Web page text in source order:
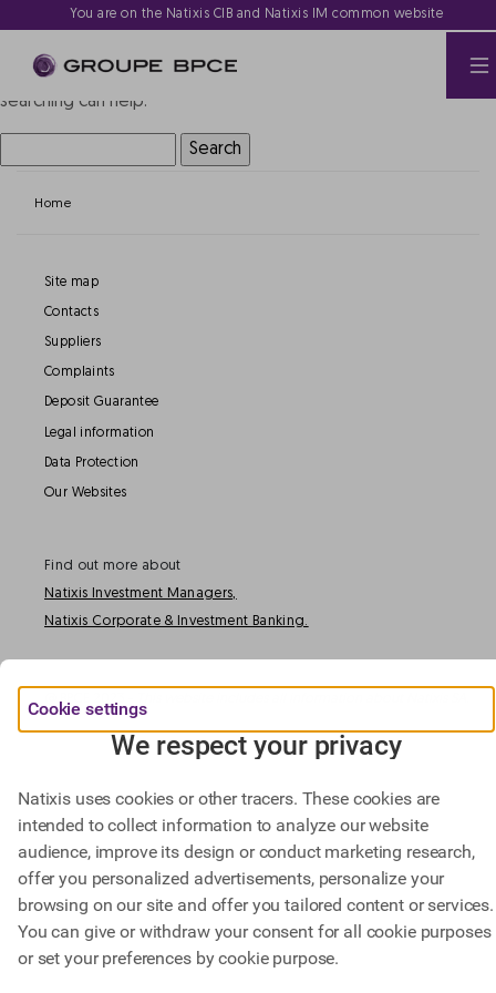
You are on the Natixis CIB and Natixis IM common website
Nothing Found
It seems we can’t find what you’re looking for. Perhaps
searching can help.
for:
Home
Site map
Contacts
Suppliers
Complaints
Deposit Guarantee
Legal information
Data Protection
Our Websites
Find out more about
Natixis Investment Managers,
Natixis Corporate & Investment Banking.
Cookie settings
We respect your privacy
Natixis uses cookies or other tracers. These cookies are
intended to collect information to analyze our website
audience, improve its design or conduct marketing research,
offer you personalized advertisements, personalize your
browsing on our site and offer you tailored content or services.
You can give or withdraw your consent for all cookie purposes
or set your preferences by cookie purpose.